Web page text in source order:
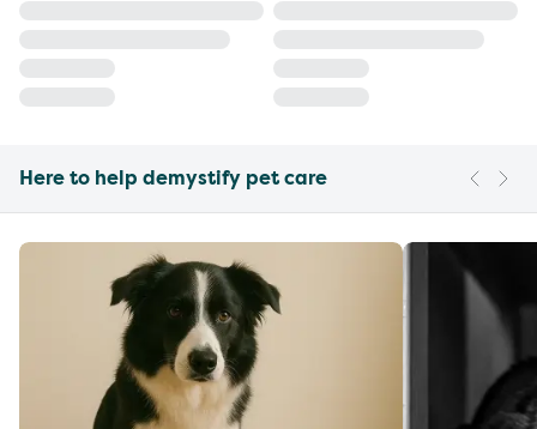
Here to help demystify pet care